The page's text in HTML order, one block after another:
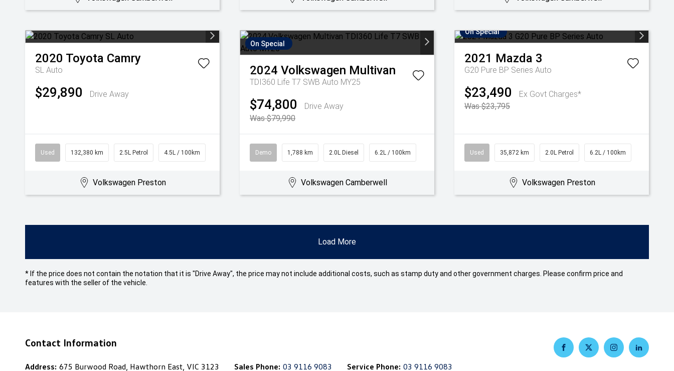
2020 Toyota Camry
SL Auto
$29,890 Drive Away
Used 132,380 km 2.5L Petrol 4.5L / 100km
Volkswagen Preston
On Special
2024 Volkswagen Multivan
TDI360 Life T7 SWB Auto MY25
$74,800
Drive Away
Was $79,990
Demo 1,788 km 2.0L Diesel 6.2L / 100km
Volkswagen Camberwell
On Special
2021 Mazda 3
G20 Pure BP Series Auto
$23,490
Ex Govt Charges*
Was $23,795
Used 35,872 km 2.0L Petrol 6.2L / 100km
Volkswagen Preston
Load More
* If the price does not contain the notation that it is "Drive Away", the price may not include additional costs, such as stamp duty and other government charges. Please confirm price and
features with the seller of the vehicle.
Contact Information
Address: 675 Burwood Road, Hawthorn East, VIC 3123 Sales Phone: 03 9116 9083 Service Phone: 03 9116 9083
FACEBOOKTWITTERINSTAGRAMLINKEDIN